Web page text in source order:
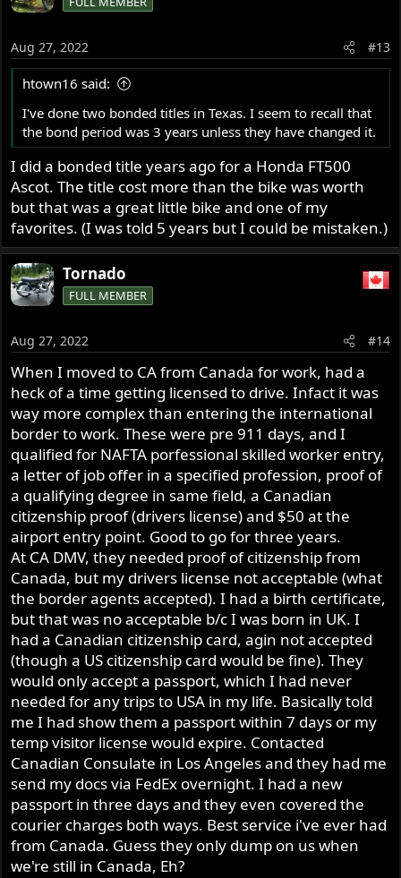
Aug 27, 2022 #13
htown16 said:
I've done two bonded titles in Texas. I seem to recall that
the bond period was 3 years unless they have changed it.
I did a bonded title years ago for a Honda FT500
Ascot. The title cost more than the bike was worth
but that was a great little bike and one of my
favorites. (I was told 5 years but I could be mistaken.)
Tornado
FULL MEMBER
Aug 27, 2022 #14
When I moved to CA from Canada for work, had a
heck of a time getting licensed to drive. Infact it was
way more complex than entering the international
border to work. These were pre 911 days, and I
qualified for NAFTA porfessional skilled worker entry,
a letter of job offer in a specified profession, proof of
a qualifying degree in same field, a Canadian
citizenship proof (drivers license) and $50 at the
airport entry point. Good to go for three years.
At CA DMV, they needed proof of citizenship from
Canada, but my drivers license not acceptable (what
the border agents accepted). I had a birth certificate,
but that was no acceptable b/c I was born in UK. I
had a Canadian citizenship card, agin not accepted
(though a US citizenship card would be fine). They
would only accept a passport, which I had never
needed for any trips to USA in my life. Basically told
me I had show them a passport within 7 days or my
temp visitor license would expire. Contacted
Canadian Consulate in Los Angeles and they had me
send my docs via FedEx overnight. I had a new
passport in three days and they even covered the
courier charges both ways. Best service i've ever had
from Canada. Guess they only dump on us when
we're still in Canada, Eh?